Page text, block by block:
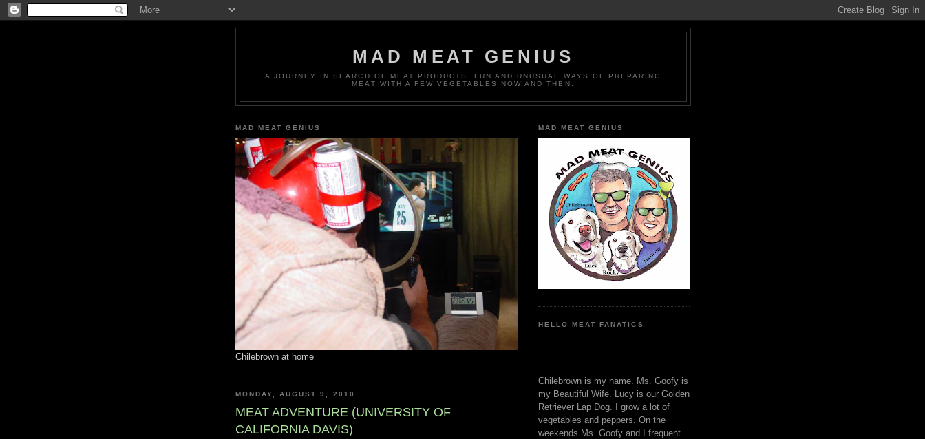
MAD MEAT GENIUS
A JOURNEY IN SEARCH OF MEAT PRODUCTS. FUN AND UNUSUAL WAYS OF PREPARING
MEAT WITH A FEW VEGETABLES NOW AND THEN.
MAD MEAT GENIUS
Chilebrown at home
MONDAY, AUGUST 9, 2010
MEAT ADVENTURE (UNIVERSITY OF
CALIFORNIA DAVIS)
MAD MEAT GENIUS
HELLO MEAT FANATICS
Chilebrown is my name. Ms. Goofy is
my Beautiful Wife. Lucy is our Golden
Retriever Lap Dog. I grow a lot of
vegetables and peppers. On the
weekends Ms. Goofy and I frequent